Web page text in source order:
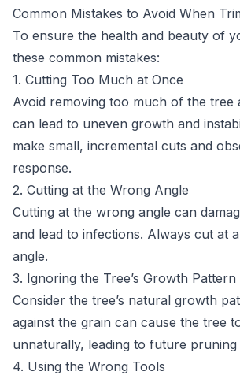
Common Mistakes to Avoid When
To ensure the health and beauty of
these common mistakes:
1. Cutting Too Much at Once
Avoid removing too much of the tree
can lead to uneven growth and
make small, incremental cuts and
response.
2. Cutting at the Wrong Angle
Cutting at the wrong angle can
and lead to infections. Always cut at
angle.
3. Ignoring the Tree’s Growth Pattern
Consider the tree’s natural growth
against the grain can cause the tree
unnaturally, leading to future pruning
4. Using the Wrong Tools